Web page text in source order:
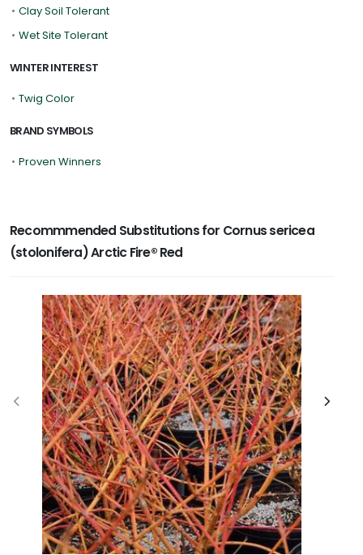
• Clay Soil Tolerant
• Wet Site Tolerant
WINTER INTEREST
• Twig Color
BRAND SYMBOLS
• Proven Winners
Recommmended Substitutions for Cornus sericea
(stolonifera) Arctic Fire® Red